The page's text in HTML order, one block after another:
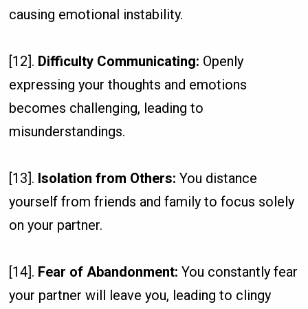
causing emotional instability.
[12]. Difficulty Communicating: Openly
expressing your thoughts and emotions
becomes challenging, leading to
misunderstandings.
[13]. Isolation from Others: You distance
yourself from friends and family to focus solely
on your partner.
[14]. Fear of Abandonment: You constantly fear
your partner will leave you, leading to clingy